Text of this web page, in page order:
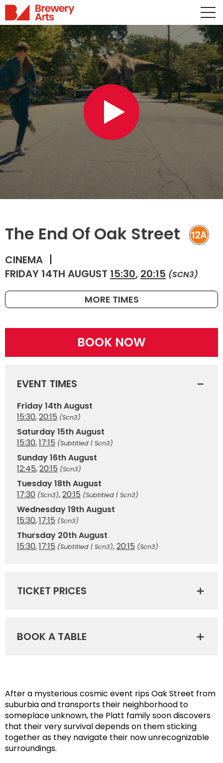
The End Of Oak Street
CINEMA
FRIDAY 14TH AUGUST 15:30, 20:15 (SCN3)
MORE TIMES
After a mysterious cosmic event rips Oak Street from
suburbia and transports their neighborhood to
someplace unknown, the Platt family soon discovers
that their very survival depends on them sticking
together as they navigate their now unrecognizable
surroundings.
BOOK NOW
EVENT TIMES
Friday 14th August
15:30,20:15 (Scn3)
Saturday 15th August
15:30,17:15 (Subtitled | Scn3)
Sunday 16th August
12:45,20:15 (Scn3)
Tuesday 18th August
17:30 (Scn3),20:15 (Subtitled | Scn3)
Wednesday 19th August
15:30,17:15 (Scn3)
Thursday 20th August
15:30,17:15 (Subtitled | Scn3),20:15 (Scn3)
TICKET PRICES
BOOK A TABLE